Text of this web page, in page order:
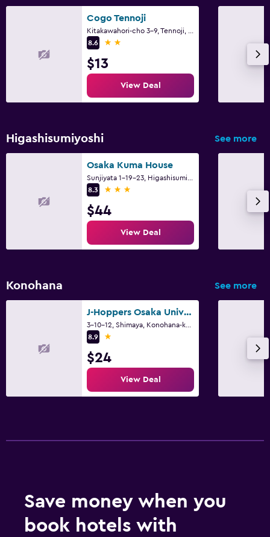
Cogo Tennoji
8.6
2 stars
$13
View Deal
Higashisumiyoshi See more
Osaka Kuma House
8.3
3 stars
$44
View Deal
Konohana See more
J-Hoppers Osaka Universal
8.9
1 star
$24
View Deal
Save money when you
book hotels with